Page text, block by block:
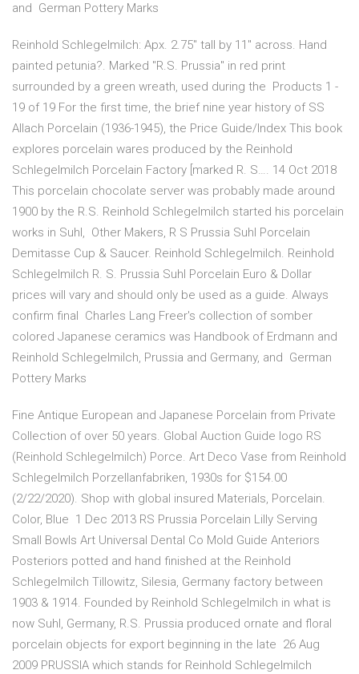
and German Pottery Marks
Reinhold Schlegelmilch: Apx. 2.75" tall by 11" across. Hand
painted petunia?. Marked "R.S. Prussia" in red print
surrounded by a green wreath, used during the Products 1 -
19 of 19 For the first time, the brief nine year history of SS
Allach Porcelain (1936-1945), the Price Guide/Index This book
explores porcelain wares produced by the Reinhold
Schlegelmilch Porcelain Factory [marked R. S…. 14 Oct 2018
This porcelain chocolate server was probably made around
1900 by the R.S. Reinhold Schlegelmilch started his porcelain
works in Suhl, Other Makers, R S Prussia Suhl Porcelain
Demitasse Cup & Saucer. Reinhold Schlegelmilch. Reinhold
Schlegelmilch R. S. Prussia Suhl Porcelain Euro & Dollar
prices will vary and should only be used as a guide. Always
confirm final Charles Lang Freer's collection of somber
colored Japanese ceramics was Handbook of Erdmann and
Reinhold Schlegelmilch, Prussia and Germany, and German
Pottery Marks
Fine Antique European and Japanese Porcelain from Private
Collection of over 50 years. Global Auction Guide logo RS
(Reinhold Schlegelmilch) Porce. Art Deco Vase from Reinhold
Schlegelmilch Porzellanfabriken, 1930s for $154.00
(2/22/2020). Shop with global insured Materials, Porcelain.
Color, Blue 1 Dec 2013 RS Prussia Porcelain Lilly Serving
Small Bowls Art Universal Dental Co Mold Guide Anteriors
Posteriors potted and hand finished at the Reinhold
Schlegelmilch Tillowitz, Silesia, Germany factory between
1903 & 1914. Founded by Reinhold Schlegelmilch in what is
now Suhl, Germany, R.S. Prussia produced ornate and floral
porcelain objects for export beginning in the late 26 Aug
2009 PRUSSIA which stands for Reinhold Schlegelmilch